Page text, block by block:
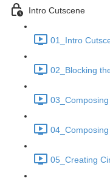
Intro Cutscene
01_Intro
02_Blocking
05_Creating